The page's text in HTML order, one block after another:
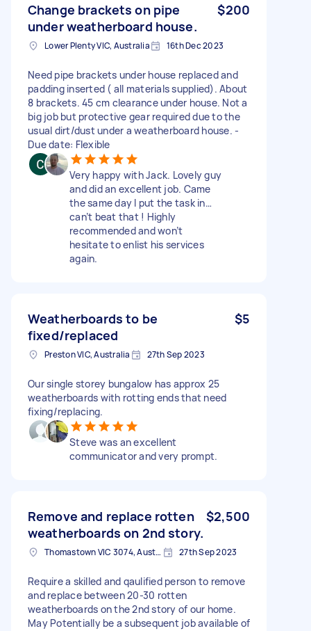
Change brackets on pipe
under weatherboard house.
$200
Lower Plenty VIC, Australia 16th Dec 2023
Need pipe brackets under house replaced and
padding inserted ( all materials supplied). About
8 brackets. 45 cm clearance under house. Not a
big job but protective gear required due to the
usual dirt/dust under a weatherboard house. -
Due date: Flexible
Very happy with Jack. Lovely guy
and did an excellent job. Came
the same day I put the task in…
can’t beat that ! Highly
recommended and won’t
hesitate to enlist his services
again.
Weatherboards to be
fixed/replaced
$5
Preston VIC, Australia 27th Sep 2023
Our single storey bungalow has approx 25
weatherboards with rotting ends that need
fixing/replacing.
Steve was an excellent
communicator and very prompt.
Remove and replace rotten
weatherboards on 2nd story.
$2,500
Thomastown VIC 3074, Australia 27th Sep 2023
Require a skilled and qaulified person to remove
and replace between 20-30 rotten
weatherboards on the 2nd story of our home.
May Potentially be a subsequent job available of